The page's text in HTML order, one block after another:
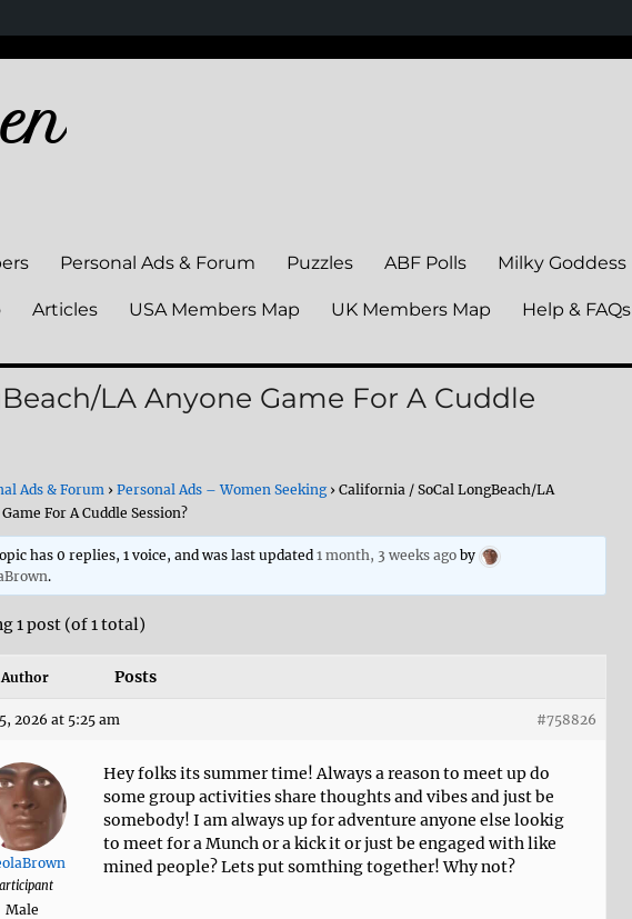
Personal Ads & Forum Puzzles ABF Polls Milky Goddess
Articles USA Members Map UK Members Map Help & FAQs
LA Anyone Game For A Cuddle
Ads & Forum › Personal Ads – Women Seeking › California / SoCal LongBeach/LA
For A Cuddle Session?
has 0 replies, 1 voice, and was last updated1 month, 3 weeks ago by
.
1 post (of 1 total)
Author Posts
2026 at 5:25 am #758826
Male
Hey folks its summer time! Always a reason to meet up do
some group activities share thoughts and vibes and just be
somebody! I am always up for adventure anyone else lookig
to meet for a Munch or a kick it or just be engaged with like
mined people? Lets put somthing together! Why not?